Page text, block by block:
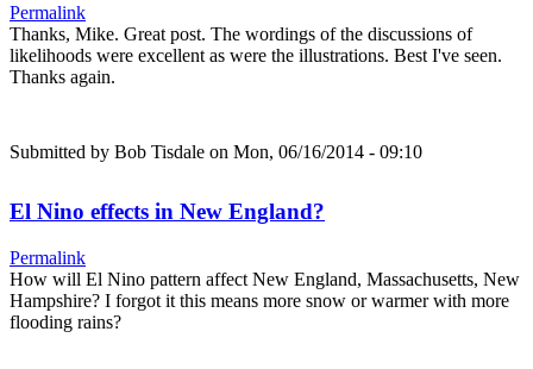
Permalink
Thanks, Mike. Great post. The wordings of the discussions of
likelihoods were excellent as were the illustrations. Best I've seen.
Thanks again.
Submitted by Bob Tisdale on Mon, 06/16/2014 - 09:10
El Nino effects in New England?
Permalink
How will El Nino pattern affect New England, Massachusetts, New
Hampshire? I forgot it this means more snow or warmer with more
flooding rains?